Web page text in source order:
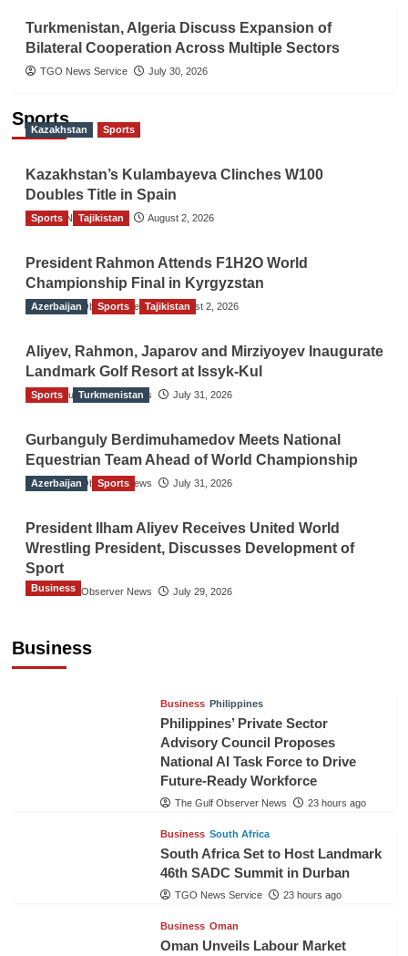
Turkmenistan, Algeria Discuss Expansion of
Bilateral Cooperation Across Multiple Sectors
TGO News Service July 30, 2026
Sports
Kazakhstan Sports
Kazakhstan’s Kulambayeva Clinches W100
Doubles Title in Spain
TGO News Service August 2, 2026
Sports Tajikistan
President Rahmon Attends F1H2O World
Championship Final in Kyrgyzstan
The Gulf Observer News August 2, 2026
Azerbaijan Sports Tajikistan
Aliyev, Rahmon, Japarov and Mirziyoyev Inaugurate
Landmark Golf Resort at Issyk-Kul
The Gulf Observer News July 31, 2026
Sports Turkmenistan
Gurbanguly Berdimuhamedov Meets National
Equestrian Team Ahead of World Championship
The Gulf Observer News July 31, 2026
Azerbaijan Sports
President Ilham Aliyev Receives United World
Wrestling President, Discusses Development of
Sport
The Gulf Observer News July 29, 2026
Business
Business
Business Philippines
Philippines’ Private Sector
Advisory Council Proposes
National AI Task Force to Drive
Future-Ready Workforce
The Gulf Observer News 23 hours ago
Business South Africa
South Africa Set to Host Landmark
46th SADC Summit in Durban
TGO News Service 23 hours ago
Business Oman
Oman Unveils Labour Market